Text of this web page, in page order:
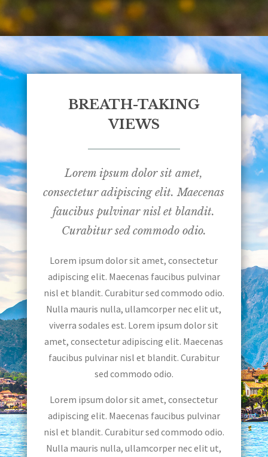
BREATH-TAKING
VIEWS
Lorem ipsum dolor sit amet,
consectetur adipiscing elit. Maecenas
faucibus pulvinar nisl et blandit.
Curabitur sed commodo odio.
Lorem ipsum dolor sit amet, consectetur
adipiscing elit. Maecenas faucibus pulvinar
nisl et blandit. Curabitur sed commodo odio.
Nulla mauris nulla, ullamcorper nec elit ut,
viverra sodales est. Lorem ipsum dolor sit
amet, consectetur adipiscing elit. Maecenas
faucibus pulvinar nisl et blandit. Curabitur
sed commodo odio.
Lorem ipsum dolor sit amet, consectetur
adipiscing elit. Maecenas faucibus pulvinar
nisl et blandit. Curabitur sed commodo odio.
Nulla mauris nulla, ullamcorper nec elit ut,